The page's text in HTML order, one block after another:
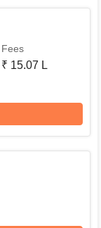
Fees
₹ 15.07 L